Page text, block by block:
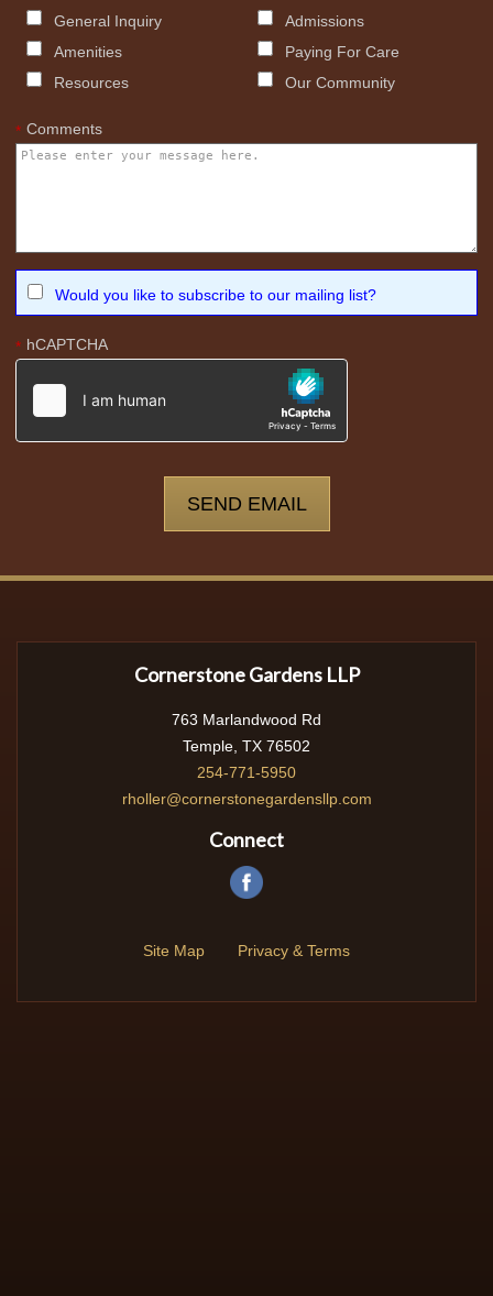
General Inquiry
Admissions
Amenities
Paying For Care
Resources
Our Community
* Comments
Would you like to subscribe to our mailing list?
* hCAPTCHA
Cornerstone Gardens LLP
763 Marlandwood Rd
Temple, TX 76502
254-771-5950
rholler@cornerstonegardensllp.com
Connect
Site Map Privacy & Terms